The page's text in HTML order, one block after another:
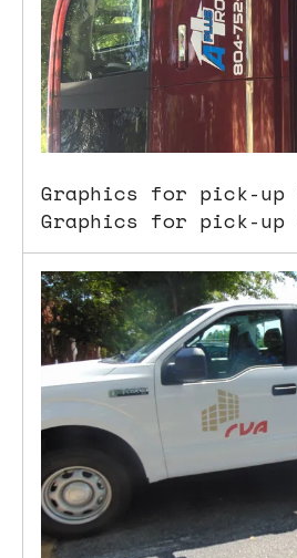
Graphics for pick-up
Graphics for pick-up